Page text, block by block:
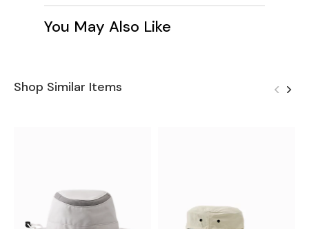
You May Also Like
Shop Similar Items